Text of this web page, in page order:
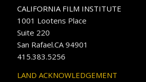
CALIFORNIA FILM INSTITUTE
1001 Lootens Place
Suite 220
San Rafael.CA 94901
415.383.5256
LAND ACKNOWLEDGEMENT